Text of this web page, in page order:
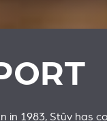
in 1983, Stûv has